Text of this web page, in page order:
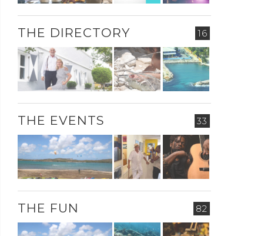
16
THE DIRECTORY
33
THE EVENTS
82
THE FUN